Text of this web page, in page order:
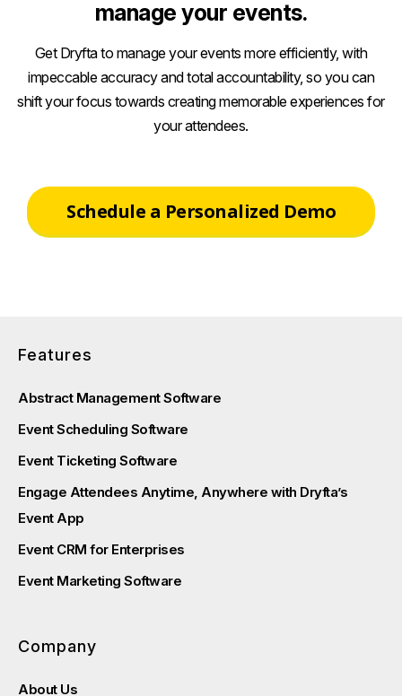
manage your events.
Get Dryfta to manage your events more efficiently, with
impeccable accuracy and total accountability, so you can
shift your focus towards creating memorable experiences for
your attendees.
Schedule a Personalized Demo
Features
Abstract Management Software
Event Scheduling Software
Event Ticketing Software
Engage Attendees Anytime, Anywhere with Dryfta’s
Event App
Event CRM for Enterprises
Event Marketing Software
Company
About Us